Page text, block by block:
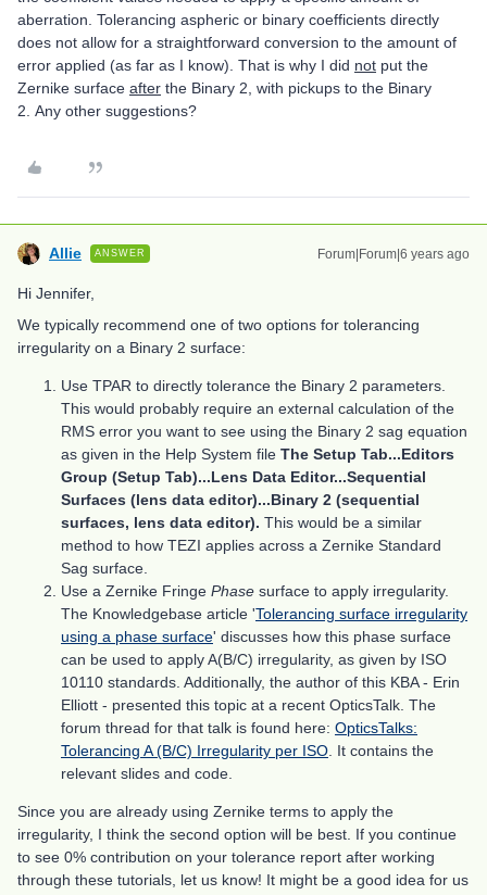
aberration. Tolerancing aspheric or binary coefficients directly
does not allow for a straightforward conversion to the amount of
error applied (as far as I know). That is why I did not put the
Zernike surface after the Binary 2, with pickups to the Binary
2. Any other suggestions?
Allie ANSWER Forum|Forum|6 years ago
Hi Jennifer,
We typically recommend one of two options for tolerancing
irregularity on a Binary 2 surface:
Use TPAR to directly tolerance the Binary 2 parameters.
This would probably require an external calculation of the
RMS error you want to see using the Binary 2 sag equation
as given in the Help System file The Setup Tab...Editors
Group (Setup Tab)...Lens Data Editor...Sequential
Surfaces (lens data editor)...Binary 2 (sequential
surfaces, lens data editor). This would be a similar
method to how TEZI applies across a Zernike Standard
Sag surface.
Use a Zernike Fringe Phase surface to apply irregularity.
The Knowledgebase article 'Tolerancing surface irregularity
using a phase surface' discusses how this phase surface
can be used to apply A(B/C) irregularity, as given by ISO
10110 standards. Additionally, the author of this KBA - Erin
Elliott - presented this topic at a recent OpticsTalk. The
forum thread for that talk is found here: OpticsTalks:
Tolerancing A (B/C) Irregularity per ISO . It contains the
relevant slides and code.
Since you are already using Zernike terms to apply the
irregularity, I think the second option will be best. If you continue
to see 0% contribution on your tolerance report after working
through these tutorials, let us know! It might be a good idea for us